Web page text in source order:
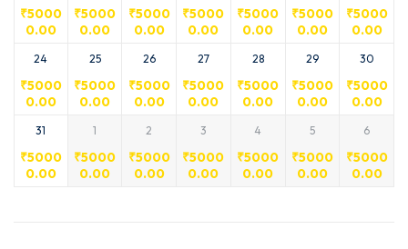
₹5000
0.00
₹5000
0.00
₹5000
0.00
₹5000
0.00
₹5000
0.00
₹5000
0.00
₹5000
0.00
24
₹5000
0.00
25
₹5000
0.00
26
₹5000
0.00
27
₹5000
0.00
28
₹5000
0.00
29
₹5000
0.00
30
₹5000
0.00
31
₹5000
0.00
1
₹5000
0.00
2
₹5000
0.00
3
₹5000
0.00
4
₹5000
0.00
5
₹5000
0.00
6
₹5000
0.00